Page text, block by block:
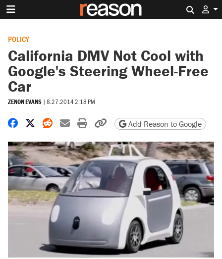
POLICY
California DMV Not Cool with
Google's Steering Wheel-Free
Car
ZENON EVANS | 8.27.2014 2:18 PM
Share on Facebook
Share on X
Share on Reddit
Share by email
Print friendly version
Copy page URL
Add Reason to Google